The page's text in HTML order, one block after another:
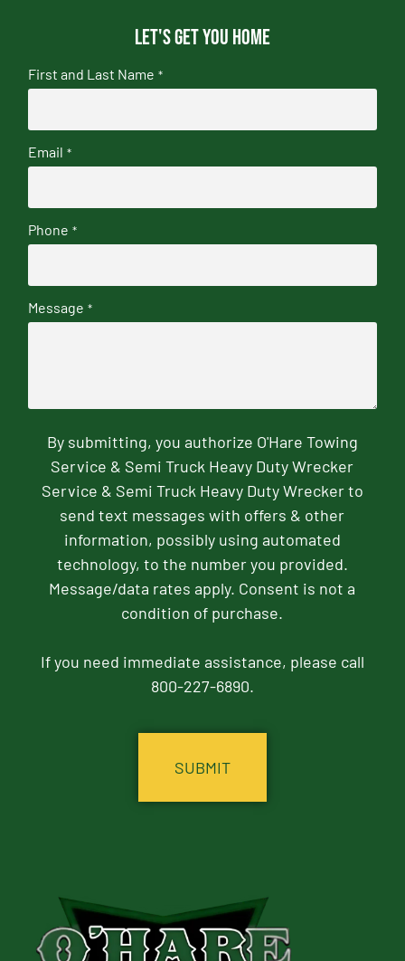
Let's get you home
First and Last Name *
Email *
Phone *
Message *
By submitting, you authorize O'Hare Towing
Service & Semi Truck Heavy Duty Wrecker
Service & Semi Truck Heavy Duty Wrecker to
send text messages with offers & other
information, possibly using automated
technology, to the number you provided.
Message/data rates apply. Consent is not a
condition of purchase.
If you need immediate assistance, please call
800-227-6890.